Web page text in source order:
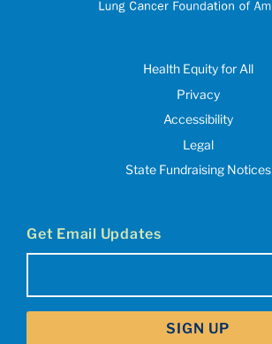
Health Equity for All
Privacy
Accessibility
Legal
State Fundraising Notices
Get Email Updates